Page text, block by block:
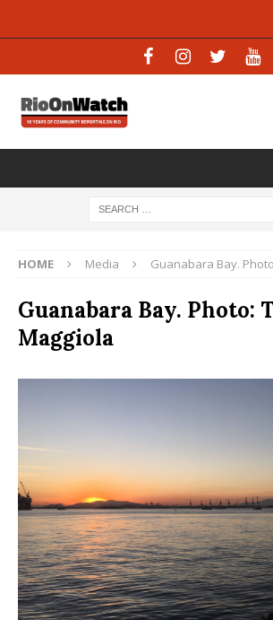
HOME Media Guanabara Bay.
Guanabara Bay. Photo:
Maggiola